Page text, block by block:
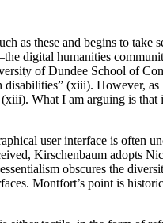
as these and begins to
digital humanities
of Dundee School of
(xiii). However,
What I am arguing is
user interface is often
Kirschenbaum adopts
obscures the
Montfort’s point is